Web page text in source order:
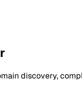
discovery,